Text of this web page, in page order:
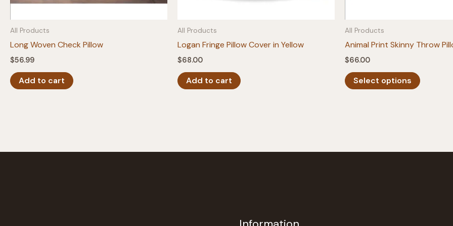
All Products
Long Woven Check Pillow
$56.99
Add to cart
All Products
Logan Fringe Pillow Cover in Yellow
$68.00
Add to cart
All Products
Animal Print Skinny Throw
$66.00
Select options
product
options